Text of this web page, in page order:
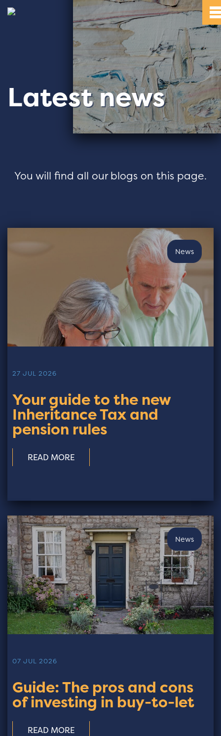
Latest news
You will find all our blogs on this page.
News
27 JUL 2026
Your guide to the new
Inheritance Tax and
pension rules
READ MORE
News
07 JUL 2026
Guide: The pros and cons
of investing in buy-to-let
READ MORE